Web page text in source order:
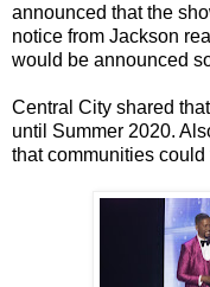
announced that the
notice from Jackson
would be announced
Central City shared
until Summer 2020.
that communities